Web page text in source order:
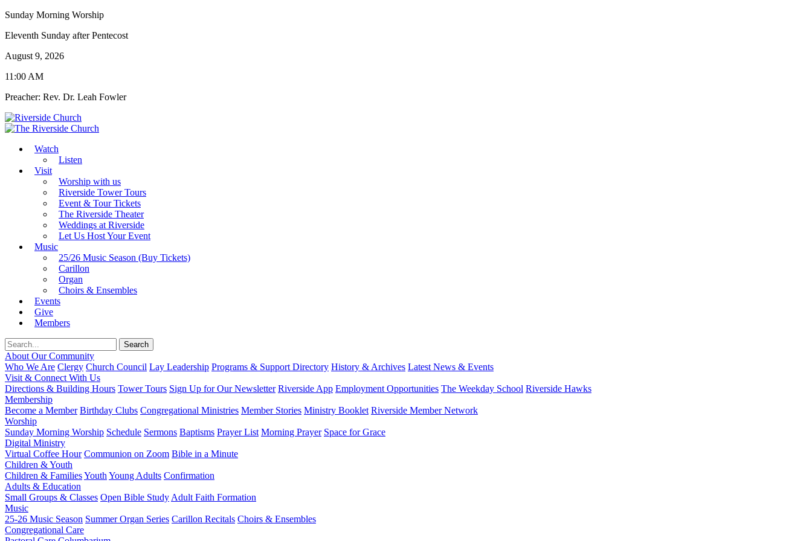
Sunday Morning Worship
Eleventh Sunday after Pentecost
August 9, 2026
11:00 AM
Preacher: Rev. Dr. Leah Fowler
Watch
Listen
Visit
Worship with us
Riverside Tower Tours
Event & Tour Tickets
The Riverside Theater
Weddings at Riverside
Let Us Host Your Event
Music
25/26 Music Season (Buy Tickets)
Carillon
Organ
Choirs & Ensembles
Events
Give
Members
About Our Community
Who We Are Clergy Church Council Lay Leadership Programs & Support Directory History & Archives Latest News & Events
Visit & Connect With Us
Directions & Building Hours Tower Tours Sign Up for Our Newsletter Riverside App Employment Opportunities The Weekday School Riverside Hawks
Membership
Become a Member Birthday Clubs Congregational Ministries Member Stories Ministry Booklet Riverside Member Network
Worship
Sunday Morning Worship Schedule Sermons Baptisms Prayer List Morning Prayer Space for Grace
Digital Ministry
Virtual Coffee Hour Communion on Zoom Bible in a Minute
Children & Youth
Children & FamiliesYouth Young Adults Confirmation
Adults & Education
Small Groups & Classes Open Bible Study Adult Faith Formation
Music
25-26 Music Season Summer Organ Series Carillon Recitals Choirs & Ensembles
Congregational Care